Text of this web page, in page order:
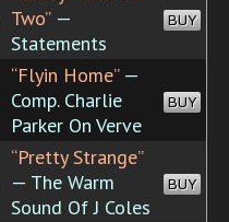
Two” —
Statements
BUY
“Flyin Home”—
Comp. Charlie
Parker On Verve
BUY
“Pretty Strange”
— The Warm
Sound Of J Coles
BUY